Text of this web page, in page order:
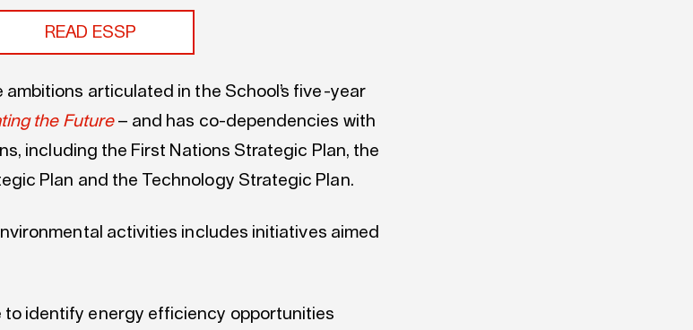
READ ESSP
ambitions articulated in the School’s five -year
the Future– and has co-dependencies with
including the First Nations Strategic Plan, the
Plan and the Technology Strategic Plan.
activities includes initiatives aimed
to identify energy efficiency opportunities